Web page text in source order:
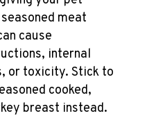
meat
cause
internal
or toxicity. Stick to
cooked,
breast instead.